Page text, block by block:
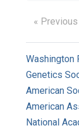
« Previous
Washington
Genetics
American
American
National